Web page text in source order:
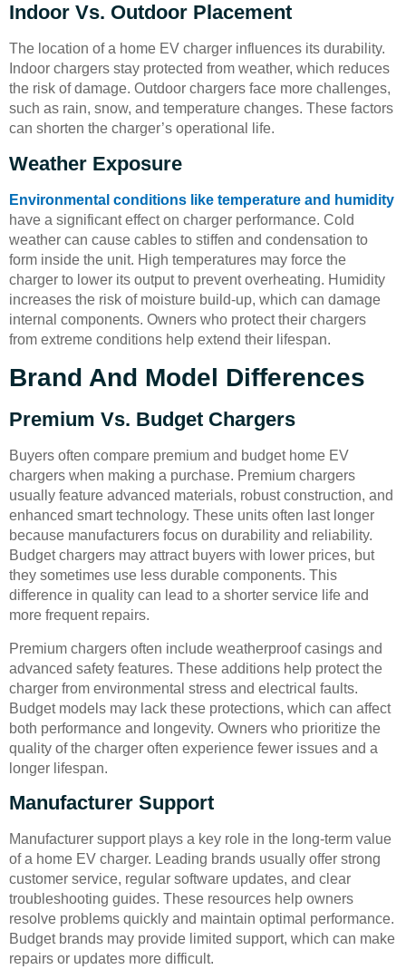
Indoor Vs. Outdoor Placement
The location of a home EV charger influences its durability.
Indoor chargers stay protected from weather, which reduces
the risk of damage. Outdoor chargers face more challenges,
such as rain, snow, and temperature changes. These factors
can shorten the charger’s operational life.
Weather Exposure
Environmental conditions like temperature and humidity
have a significant effect on charger performance. Cold
weather can cause cables to stiffen and condensation to
form inside the unit. High temperatures may force the
charger to lower its output to prevent overheating. Humidity
increases the risk of moisture build-up, which can damage
internal components. Owners who protect their chargers
from extreme conditions help extend their lifespan.
Brand And Model Differences
Premium Vs. Budget Chargers
Buyers often compare premium and budget home EV
chargers when making a purchase. Premium chargers
usually feature advanced materials, robust construction, and
enhanced smart technology. These units often last longer
because manufacturers focus on durability and reliability.
Budget chargers may attract buyers with lower prices, but
they sometimes use less durable components. This
difference in quality can lead to a shorter service life and
more frequent repairs.
Premium chargers often include weatherproof casings and
advanced safety features. These additions help protect the
charger from environmental stress and electrical faults.
Budget models may lack these protections, which can affect
both performance and longevity. Owners who prioritize the
quality of the charger often experience fewer issues and a
longer lifespan.
Manufacturer Support
Manufacturer support plays a key role in the long-term value
of a home EV charger. Leading brands usually offer strong
customer service, regular software updates, and clear
troubleshooting guides. These resources help owners
resolve problems quickly and maintain optimal performance.
Budget brands may provide limited support, which can make
repairs or updates more difficult.